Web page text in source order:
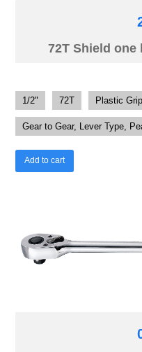
72T Shield one
1/2" 72T Plastic Grip
Gear to Gear, Lever Type,
Add to cart